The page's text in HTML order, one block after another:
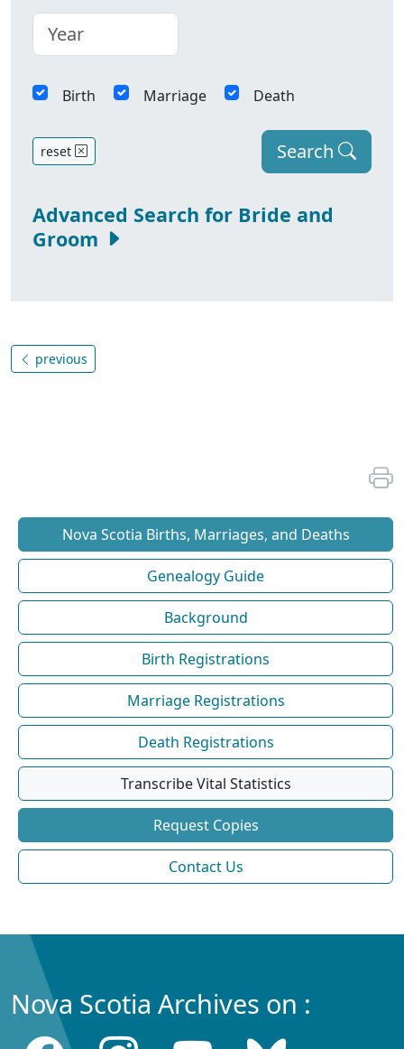
Birth Marriage Death
Search
reset
Advanced Search for Bride and
Groom
previous
Nova Scotia Births, Marriages, and Deaths
Genealogy Guide
Background
Birth Registrations
Marriage Registrations
Death Registrations
Transcribe Vital Statistics
Request Copies
Contact Us
Nova Scotia Archives on :